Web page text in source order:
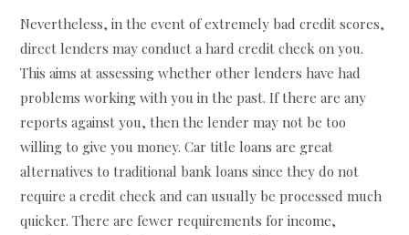
Nevertheless, in the event of extremely bad credit scores,
direct lenders may conduct a hard credit check on you.
This aims at assessing whether other lenders have had
problems working with you in the past. If there are any
reports against you, then the lender may not be too
willing to give you money. Car title loans are great
alternatives to traditional bank loans since they do not
require a credit check and can usually be processed much
quicker. There are fewer requirements for income,